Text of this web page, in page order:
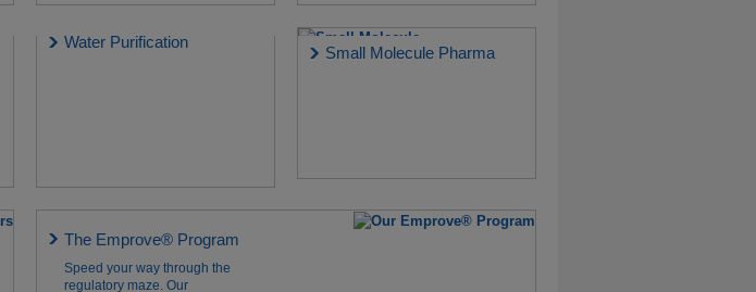
Water Purification
Small Molecule Pharma
The Emprove® Program
Speed your way through the
regulatory maze. Our